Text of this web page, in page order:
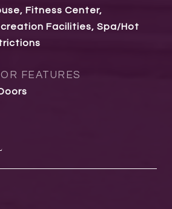
Fitness Center,
Facilities, Spa/Hot
FEATURES